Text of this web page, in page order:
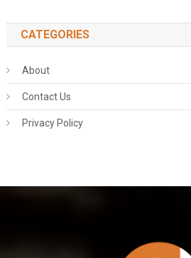
CATEGORIES
About
Contact Us
Privacy Policy